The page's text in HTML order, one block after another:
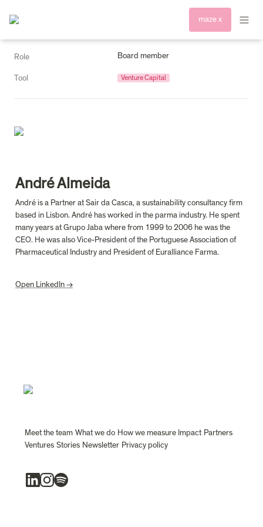
maze x
Role Board member
Tool Venture Capital
André Almeida
André is a Partner at Sair da Casca, a sustainability consultancy firm
based in Lisbon. André has worked in the parma industry. He spent
many years at Grupo Jaba where from 1999 to 2006 he was the
CEO. He was also Vice-President of the Portuguese Association of
Pharmaceutical Industry and President of Euralliance Farma.
Open LinkedIn →
Meet the team What we do How we measure Impact Partners
Ventures Stories Newsletter Privacy policy